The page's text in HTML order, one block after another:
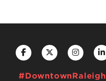
#DowntownRaleigh